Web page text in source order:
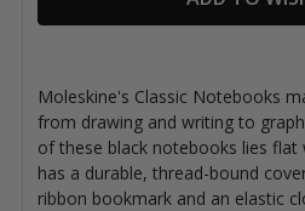
Moleskine's Classic Notebooks
from drawing and writing to
of these black notebooks lies flat
has a durable, thread-bound
ribbon bookmark and an elastic